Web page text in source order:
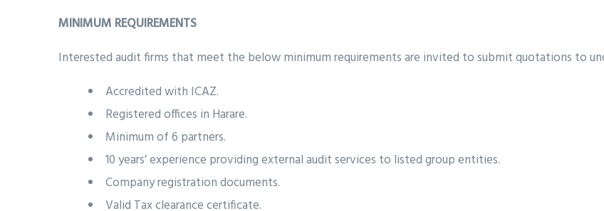
MINIMUM REQUIREMENTS
Interested audit firms that meet the below minimum requirements are invited to submit quotations to
Accredited with ICAZ.
Registered offices in Harare.
Minimum of 6 partners.
10 years’ experience providing external audit services to listed group entities.
Company registration documents.
Valid Tax clearance certificate.